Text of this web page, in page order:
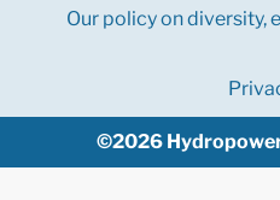
Our policy on diversity,
©2026